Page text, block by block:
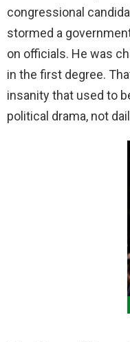
congressional
stormed a
on officials. He was
in the first degree.
insanity that used to
political drama, not